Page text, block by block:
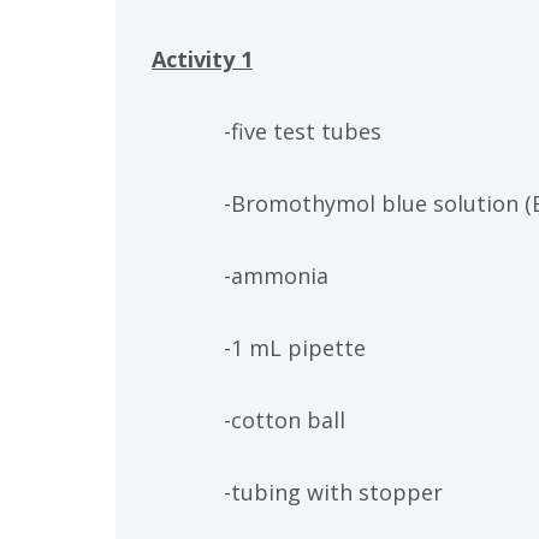
Activity 1
-five test tubes
-Bromothymol blue solution
-ammonia
-1 mL pipette
-cotton ball
-tubing with stopper